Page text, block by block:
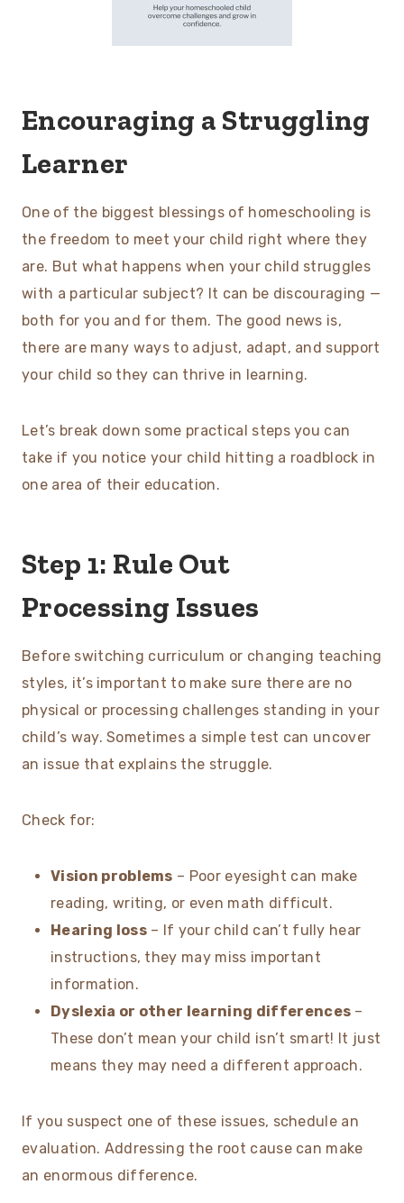
Encouraging a Struggling
Learner
One of the biggest blessings of homeschooling is
the freedom to meet your child right where they
are. But what happens when your child struggles
with a particular subject? It can be discouraging —
both for you and for them. The good news is,
there are many ways to adjust, adapt, and support
your child so they can thrive in learning.
Let’s break down some practical steps you can
take if you notice your child hitting a roadblock in
one area of their education.
Step 1: Rule Out
Processing Issues
Before switching curriculum or changing teaching
styles, it’s important to make sure there are no
physical or processing challenges standing in your
child’s way. Sometimes a simple test can uncover
an issue that explains the struggle.
Check for:
Vision problems – Poor eyesight can make
reading, writing, or even math difficult.
Hearing loss– If your child can’t fully hear
instructions, they may miss important
information.
Dyslexia or other learning differences –
These don’t mean your child isn’t smart! It just
means they may need a different approach.
If you suspect one of these issues, schedule an
evaluation. Addressing the root cause can make
an enormous difference.